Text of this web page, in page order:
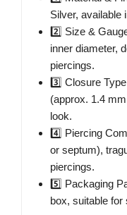
Silver, available
2️⃣ Size &
inner diameter,
piercings.
3️⃣ Closure
(approx. 1.4
look.
4️⃣ Piercing
or septum),
piercings.
5️⃣ Packaging
box, suitable for